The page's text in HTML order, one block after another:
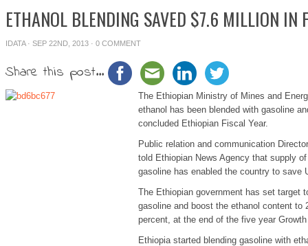
ETHANOL BLENDING SAVED $7.6 MILLION IN
IDATA· SEP 22ND, 2013 · 0 COMMENT
Share this post...
The Ethiopian Ministry of Mines and
ethanol has been blended with gasoline
concluded Ethiopian Fiscal Year.
Public relation and communication
told Ethiopian News Agency that supply
gasoline has enabled the country to save
The Ethiopian government has set target
gasoline and boost the ethanol content to
percent, at the end of the five year
Ethiopia started blending gasoline with